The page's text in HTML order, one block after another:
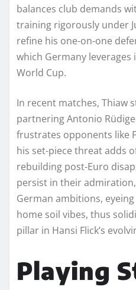
balances club demands
training rigorously under
refine his one-on-one
which Germany
World Cup.
In recent matches, Thiaw
partnering Antonio
frustrates opponents like
his set-piece threat adds
rebuilding post-Euro
persist in their
German ambitions,
home soil vibes, thus
pillar in Hansi Flick’s
Playing